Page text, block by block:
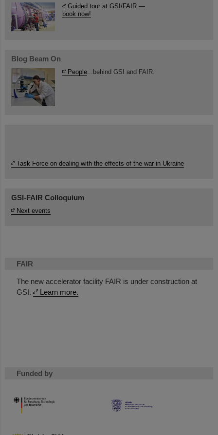
FAIR
The new accelerator facility FAIR is under construction at
GSI.
Learn more.
Funded by
HMWK
Guided tour at GSI/FAIR —
book now!
Blog Beam On
People ...behind GSI and FAIR.
Task Force on dealing with the effects of the war in Ukraine
GSI-FAIR Colloquium
Next events